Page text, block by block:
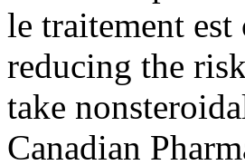
le traitement est
reducing the
take
Canadian